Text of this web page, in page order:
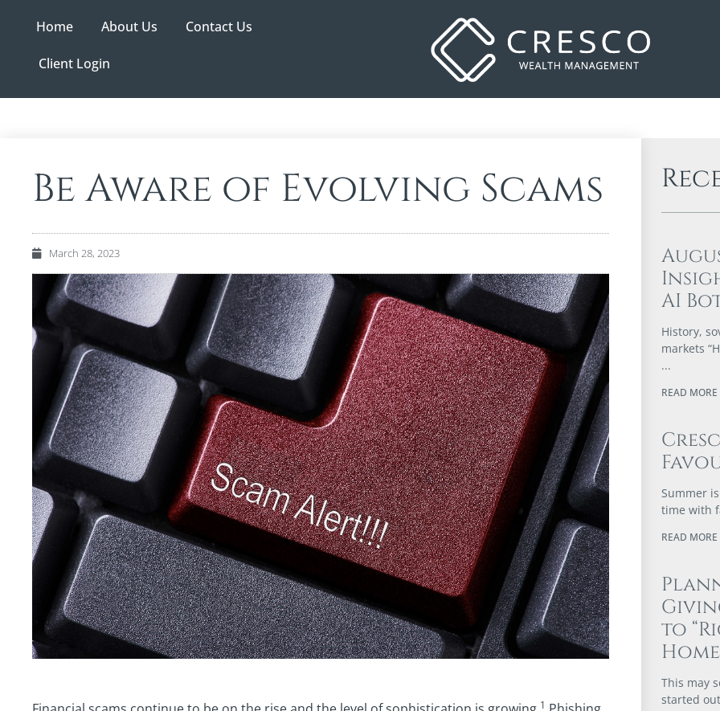
Home About Us Contact Us
Client Login
Be Aware of Evolving Scams
March 28, 2023
1
AI
History,
markets
READ MORE
Summer
time with
READ MORE
to
This may
started